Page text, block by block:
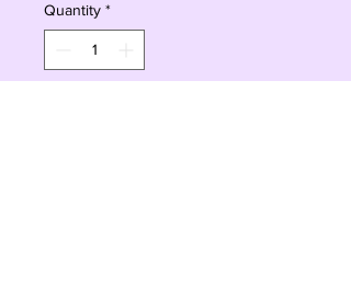
Quantity *